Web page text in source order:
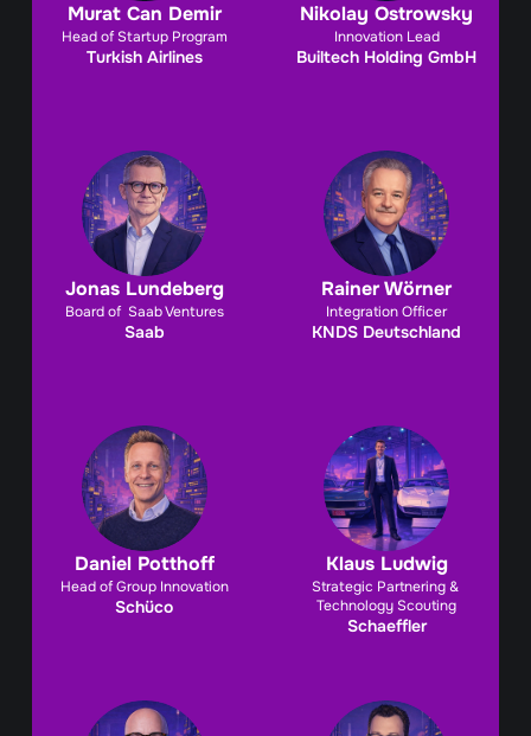
Murat Can Demir
Turkish Airlines
Head of Startup Program
Nikolay Ostrowsky
Builtech Holding GmbH
Innovation Lead
Jonas Lundeberg
Saab
Board of  Saab Ventures
Rainer Wörner
KNDS Deutschland
Integration Officer
Daniel Potthoff
Schüco
Head of Group Innovation
Klaus Ludwig
Schaeffler
Strategic Partnering &
Technology Scouting